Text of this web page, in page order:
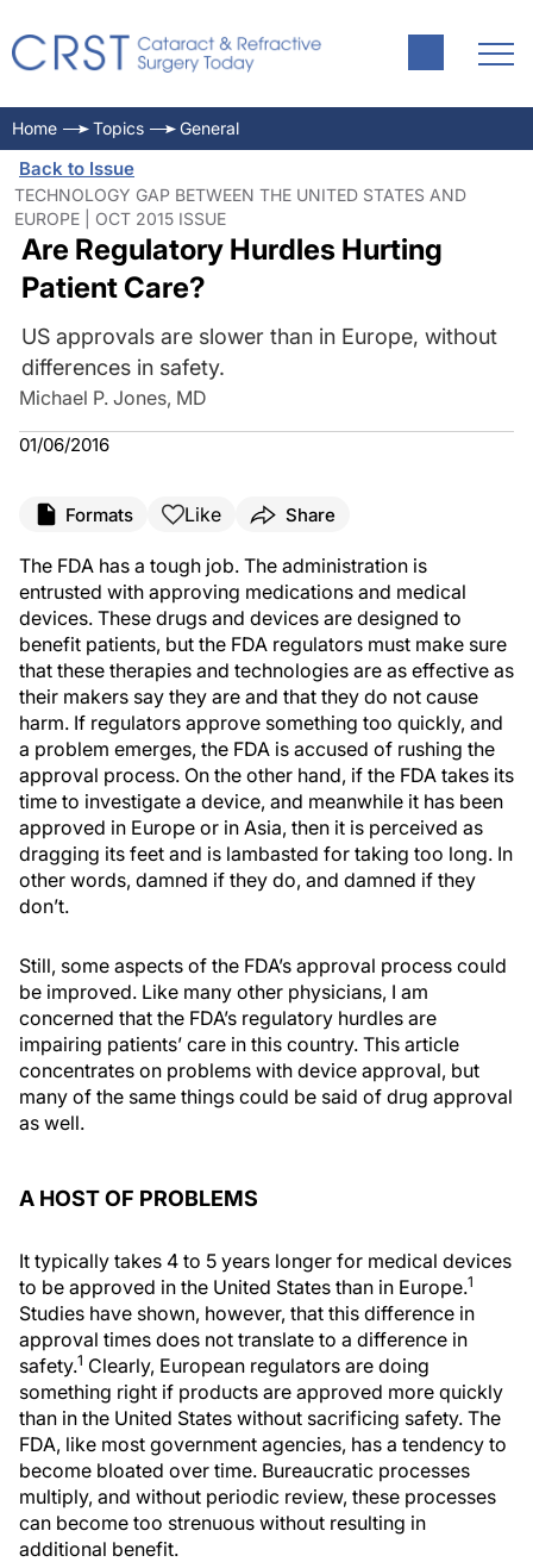
Home Topics General
Back to Issue
TECHNOLOGY GAP BETWEEN THE UNITED STATES AND
EUROPE | OCT 2015 ISSUE
Are Regulatory Hurdles Hurting
Patient Care?
US approvals are slower than in Europe, without
differences in safety.
Michael P. Jones, MD
01/06/2016
Formats Like Share
The FDA has a tough job. The administration is
entrusted with approving medications and medical
devices. These drugs and devices are designed to
benefit patients, but the FDA regulators must make sure
that these therapies and technologies are as effective as
their makers say they are and that they do not cause
harm. If regulators approve something too quickly, and
a problem emerges, the FDA is accused of rushing the
approval process. On the other hand, if the FDA takes its
time to investigate a device, and meanwhile it has been
approved in Europe or in Asia, then it is perceived as
dragging its feet and is lambasted for taking too long. In
other words, damned if they do, and damned if they
don’t.
Still, some aspects of the FDA’s approval process could
be improved. Like many other physicians, I am
concerned that the FDA’s regulatory hurdles are
impairing patients’ care in this country. This article
concentrates on problems with device approval, but
many of the same things could be said of drug approval
as well.
A HOST OF PROBLEMS
It typically takes 4 to 5 years longer for medical devices
to be approved in the United States than in Europe.1
Studies have shown, however, that this difference in
approval times does not translate to a difference in
safety.1 Clearly, European regulators are doing
something right if products are approved more quickly
than in the United States without sacrificing safety. The
FDA, like most government agencies, has a tendency to
become bloated over time. Bureaucratic processes
multiply, and without periodic review, these processes
can become too strenuous without resulting in
additional benefit.